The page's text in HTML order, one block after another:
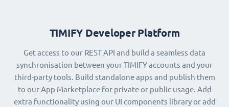
TIMIFY Developer Platform
Get access to our REST API and build a seamless data
synchronisation between your TIMIFY accounts and your
third-party tools. Build standalone apps and publish them
to our App Marketplace for private or public usage. Add
extra functionality using our UI components library or add